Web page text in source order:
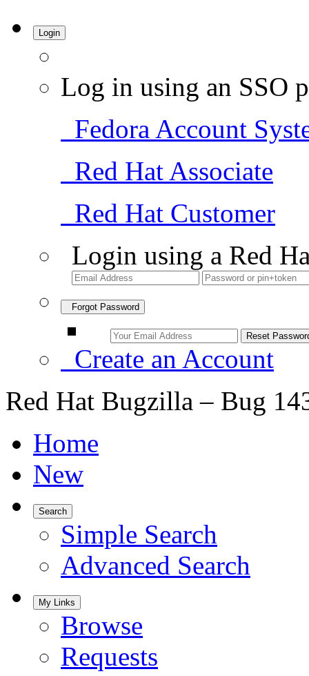
Login
Log in using an SSO
Fedora Account
Red Hat Associate
Red Hat Customer
Login using a Red
Forgot Password
Create an Account
Red Hat Bugzilla – Bug
Home
New
Search
Simple Search
Advanced Search
My Links
Browse
Requests